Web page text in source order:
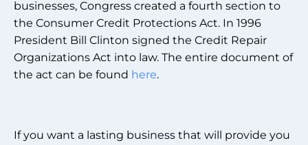
businesses, Congress created a fourth section to
the Consumer Credit Protections Act. In 1996
President Bill Clinton signed the Credit Repair
Organizations Act into law. The entire document of
the act can be found here.
If you want a lasting business that will provide you